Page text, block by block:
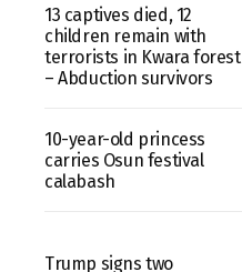
13 captives died, 12
children remain with
terrorists in Kwara forest
– Abduction survivors
10-year-old princess
carries Osun festival
calabash
Trump signs two